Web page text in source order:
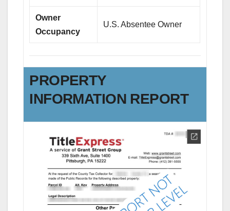
Owner
Occupancy
U.S. Absentee Owner
PROPERTY
INFORMATION REPORT